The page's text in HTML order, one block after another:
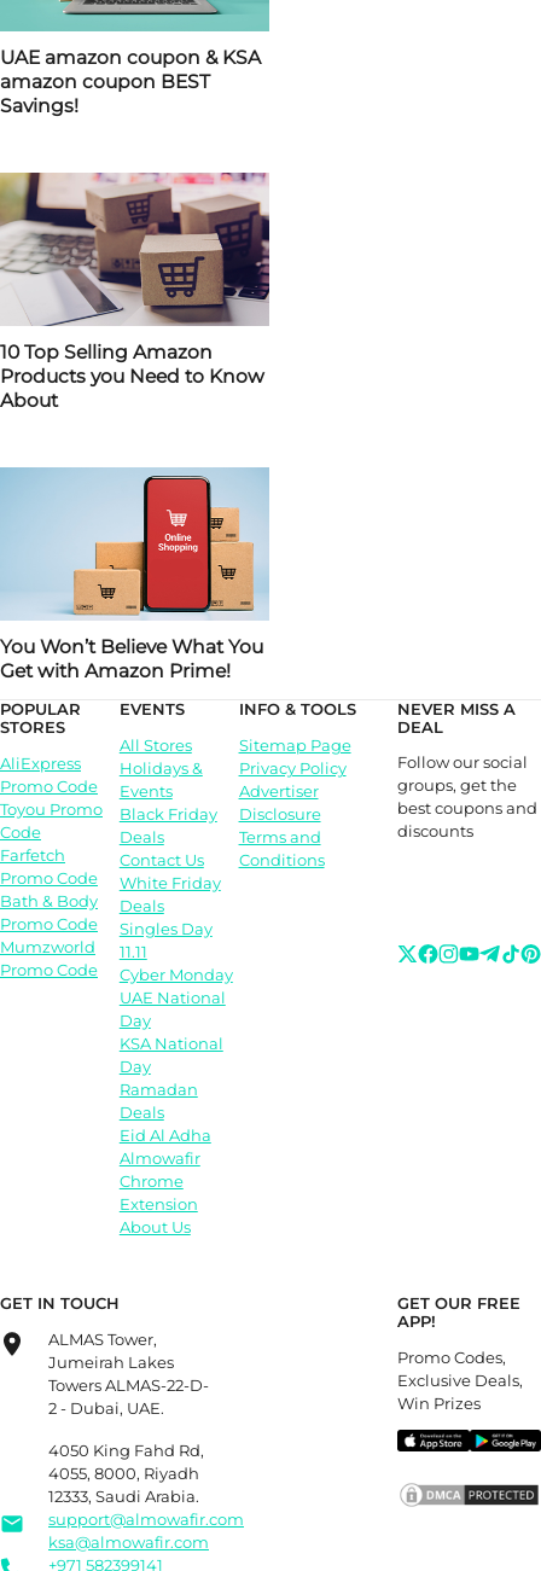
UAE amazon coupon & KSA
amazon coupon BEST
Savings!
10 Top Selling Amazon
Products you Need to Know
About
You Won’t Believe What You
Get with Amazon Prime!
POPULAR
STORES
AliExpress
Promo Code
Toyou Promo
Code
Farfetch
Promo Code
Bath & Body
Promo Code
Mumzworld
Promo Code
EVENTS
All Stores
Holidays &
Events
Black Friday
Deals
Contact Us
White Friday
Deals
Singles Day
11.11
Cyber Monday
UAE National
Day
KSA National
Day
Ramadan
Deals
Eid Al Adha
Almowafir
Chrome
Extension
About Us
INFO & TOOLS
Sitemap Page
Privacy Policy
Advertiser
Disclosure
Terms and
Conditions
NEVER MISS A
DEAL
Follow our social
groups, get the
best coupons and
discounts
GET IN TOUCH
ALMAS Tower,
Jumeirah Lakes
Towers ALMAS-22-D-
2 - Dubai, UAE.
4050 King Fahd Rd,
4055, 8000, Riyadh
12333, Saudi Arabia.
support@almowafir.com
ksa@almowafir.com
+971 582399141
GET OUR FREE
APP!
Promo Codes,
Exclusive Deals,
Win Prizes